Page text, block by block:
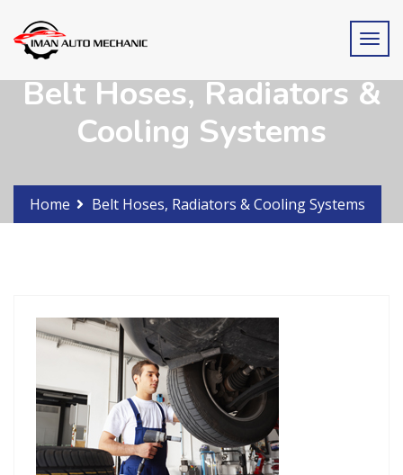
Belt Hoses, Radiators &
Cooling Systems
Home Belt Hoses, Radiators & Cooling Systems